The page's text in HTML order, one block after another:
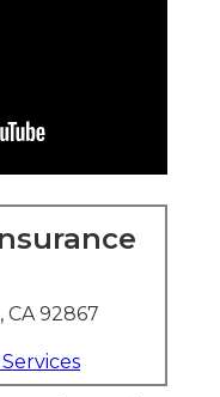
CA 92867